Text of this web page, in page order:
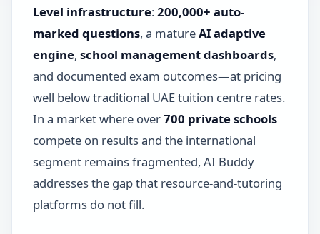
Level infrastructure:200,000+ auto-
marked questions, a matureAI adaptive
engine, school management dashboards,
and documented exam outcomes—at pricing
well below traditional UAE tuition centre rates.
In a market where over700 private schools
compete on results and the international
segment remains fragmented, AI Buddy
addresses the gap that resource-and-tutoring
platforms do not fill.